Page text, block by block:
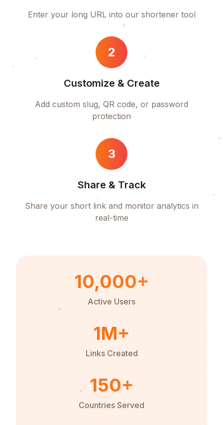
Enter your long URL into our shortener tool
2
Customize & Create
Add custom slug, QR code, or password
protection
3
Share & Track
Share your short link and monitor analytics in
real-time
10,000+
Active Users
1M+
Links Created
150+
Countries Served